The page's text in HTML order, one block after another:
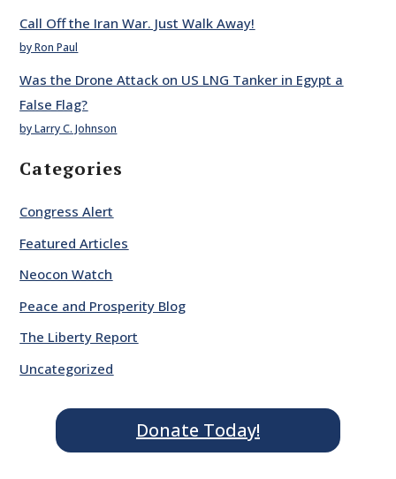
Call Off the Iran War. Just Walk Away!
by Ron Paul
Was the Drone Attack on US LNG Tanker in Egypt a
False Flag?
by Larry C. Johnson
Categories
Congress Alert
Featured Articles
Neocon Watch
Peace and Prosperity Blog
The Liberty Report
Uncategorized
Donate Today!